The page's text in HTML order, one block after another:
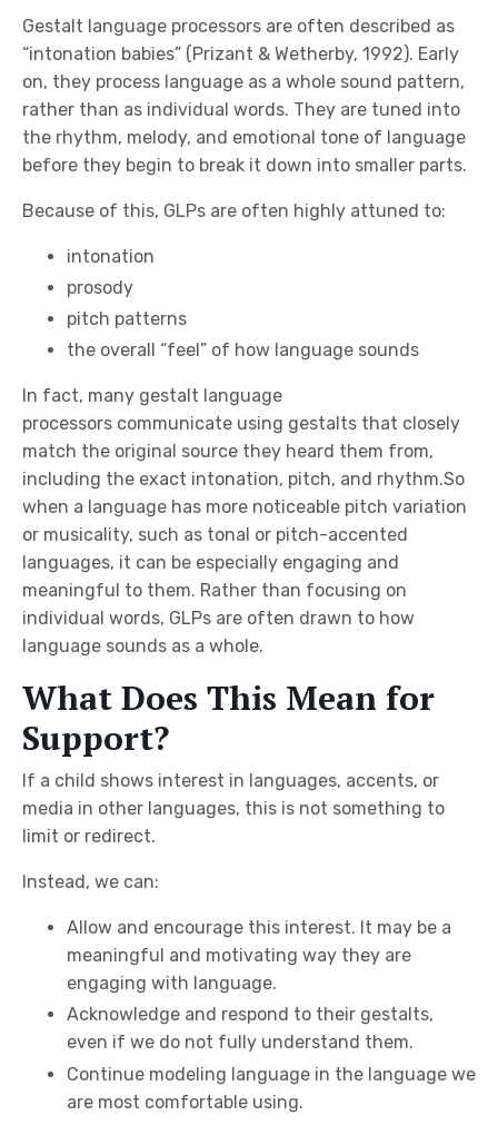
Gestalt language processors are often described as
“intonation babies” (Prizant & Wetherby, 1992). Early
on, they process language as a whole sound pattern,
rather than as individual words. They are tuned into
the rhythm, melody, and emotional tone of language
before they begin to break it down into smaller parts.
Because of this, GLPs are often highly attuned to:
intonation
prosody
pitch patterns
the overall “feel” of how language sounds
In fact, many gestalt language
processors communicate using gestalts that closely
match the original source they heard them from,
including the exact intonation, pitch, and rhythm.So
when a language has more noticeable pitch variation
or musicality, such as tonal or pitch-accented
languages, it can be especially engaging and
meaningful to them. Rather than focusing on
individual words, GLPs are often drawn to how
language sounds as a whole.
What Does This Mean for
Support?
If a child shows interest in languages, accents, or
media in other languages, this is not something to
limit or redirect.
Instead, we can:
Allow and encourage this interest. It may be a
meaningful and motivating way they are
engaging with language.
Acknowledge and respond to their gestalts,
even if we do not fully understand them.
Continue modeling language in the language we
are most comfortable using.